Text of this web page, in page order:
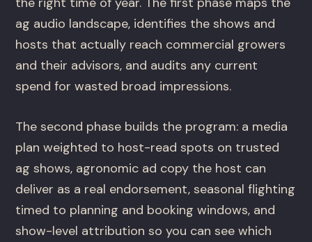
ag audio landscape, identifies the shows and
hosts that actually reach commercial growers
and their advisors, and audits any current
spend for wasted broad impressions.
The second phase builds the program: a media
plan weighted to host-read spots on trusted
ag shows, agronomic ad copy the host can
deliver as a real endorsement, seasonal flighting
timed to planning and booking windows, and
show-level attribution so you can see which